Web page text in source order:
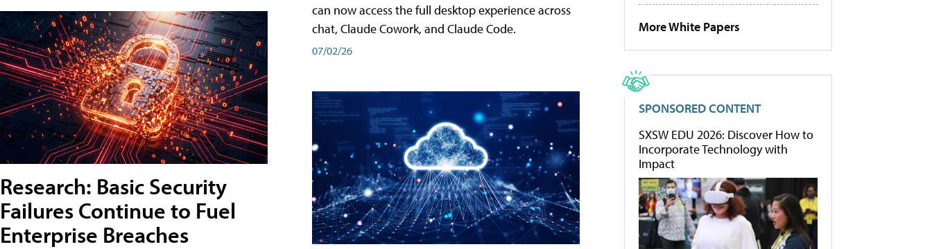
Research: Basic Security
Failures Continue to Fuel
Enterprise Breaches
can now access the full desktop experience across
chat, Claude Cowork, and Claude Code.
07/02/26
More White Papers
SPONSORED CONTENT
SXSW EDU 2026: Discover How to
Incorporate Technology with
Impact